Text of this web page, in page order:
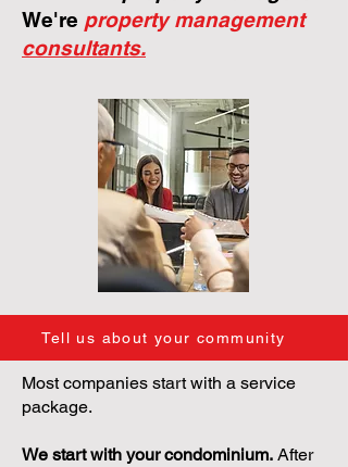
We're property management
consultants.
Tell us about your community
Most companies start with a service
package.
We start with your condominium. After